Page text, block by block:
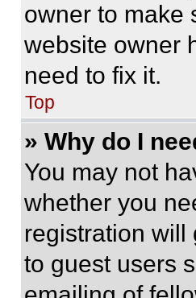
owner to make
website owner
need to fix it.
Top
» Why do I
You may not
whether you
registration will
to guest users